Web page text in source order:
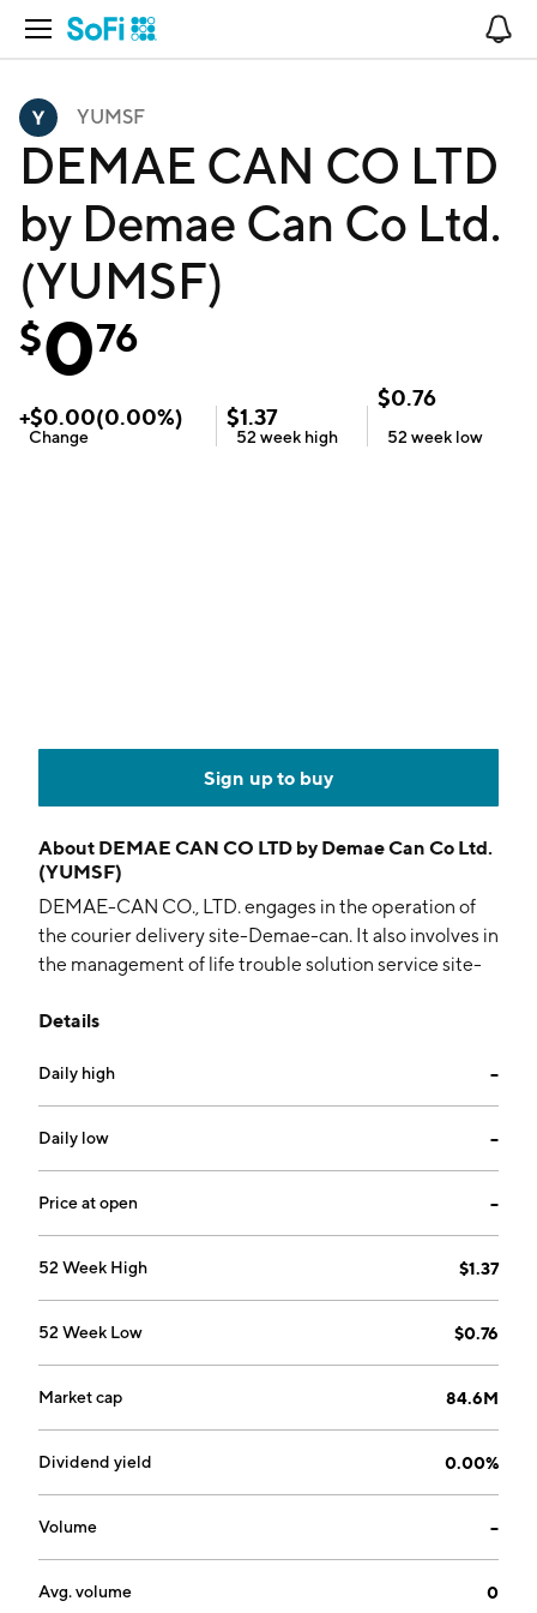
Open Navigation
YUMSF
DEMAE CAN CO LTD
by Demae Can Co Ltd.
(YUMSF)
$076
+$0.00(0.00%)
Change
$1.37
52 week high
$0.76
52 week low
Sign up to buy
About DEMAE CAN CO LTD by Demae Can Co Ltd.
(YUMSF)
DEMAE-CAN CO., LTD. engages in the operation of
the courier delivery site-Demae-can. It also involves in
the management of life trouble solution service site-
September 9, 1999 and is headquartered in Tokyo,
Details
Daily high --
Daily low --
Price at open --
52 Week High $1.37
52 Week Low $0.76
Market cap 84.6M
Dividend yield 0.00%
Volume --
Avg. volume 0